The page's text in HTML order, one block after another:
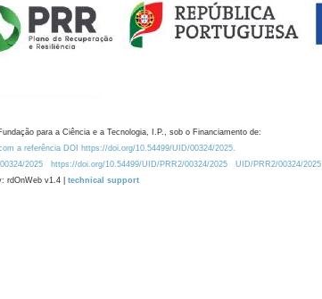
para a Ciência e a Tecnologia, I.P., sob o Financiamento de:
a referência DOI https://doi.org/10.54499/UID/00324/2025.
2025 https://doi.org/10.54499/UID/PRR2/00324/2025
UID/PRR2/00324/2025
rdOnWeb v1.4 | technical support